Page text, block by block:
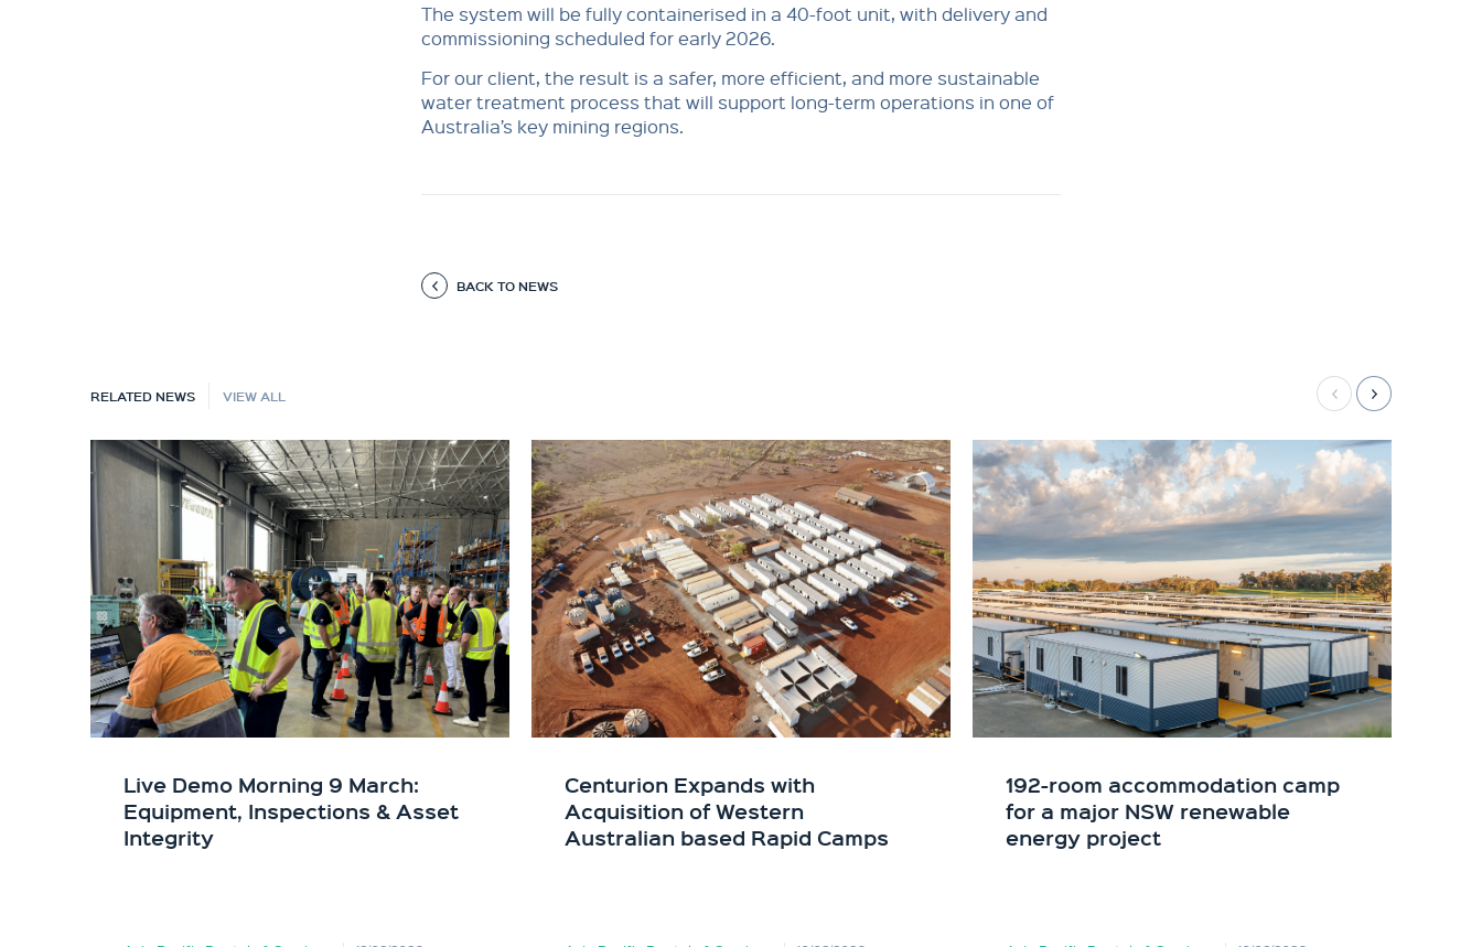
The system will be fully containerised in a 40-foot unit, with delivery and
commissioning scheduled for early 2026.
For our client, the result is a safer, more efficient, and more sustainable
water treatment process that will support long-term operations in one of
Australia’s key mining regions.
BACK TO NEWS
RELATED NEWS VIEW ALL
Live Demo Morning 9 March:
Equipment, Inspections & Asset
Integrity
Centurion Expands with
Acquisition of Western
Australian based Rapid Camps
192-room accommodation camp
for a major NSW renewable
energy project